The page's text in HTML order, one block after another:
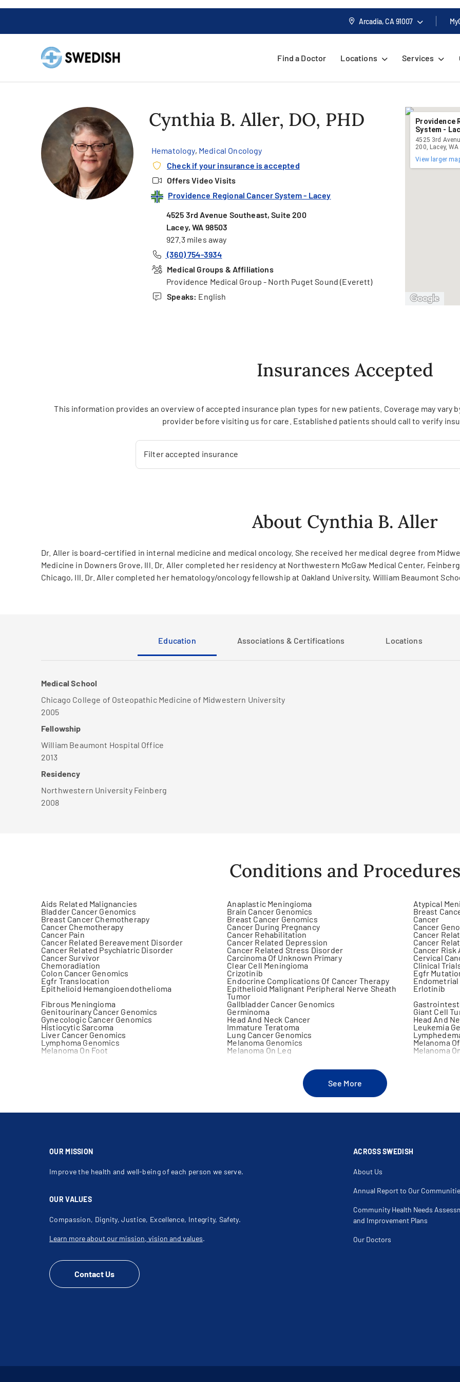
Arcadia, CA 91007
Find a Doctor Locations Services
Cynthia B. Aller, DO, PHD
Hematology, Medical Oncology
Check if your insurance is accepted
Offers Video Visits
Providence Regional Cancer System - Lacey
4525 3rd Avenue Southeast, Suite 200
Lacey, WA 98503
927.3 miles away
(360) 754-3934
Medical Groups & Affiliations
Providence Medical Group - North Puget Sound (Everett)
Speaks: English
Providence
System -
4525 3rd
200, Lacey,
View larger
Insurances Accepted
This information provides an overview of accepted insurance plan types for new patients. Coverage may vary
provider before visiting us for care. Established patients should call to verify
Filter accepted insurance
About Cynthia B. Aller
Dr. Aller is board-certified in internal medicine and medical oncology. She received her medical degree from
Medicine in Downers Grove, Ill. Dr. Aller completed her residency at Northwestern McGaw Medical Center,
Chicago, Ill. Dr. Aller completed her hematology/oncology fellowship at Oakland University, William Beaumont
Education Associations & Certifications Locations
Medical School
Chicago College of Osteopathic Medicine of Midwestern University
2005
Fellowship
William Beaumont Hospital Office
2013
Residency
Northwestern University Feinberg
2008
Conditions and Procedures
Aids Related Malignancies Anaplastic Meningioma Atypical
Bladder Cancer Genomics Brain Cancer Genomics Breast
Breast Cancer Chemotherapy Breast Cancer Genomics Cancer
Cancer Chemotherapy Cancer During Pregnancy Cancer
Cancer Pain Cancer Rehabilitation Cancer
Cancer Related Bereavement Disorder Cancer Related Depression Cancer
Cancer Related Psychiatric Disorder Cancer Related Stress Disorder Cancer
Cancer Survivor Carcinoma Of Unknown Primary Cervical
Chemoradiation Clear Cell Meningioma Clinical
Colon Cancer Genomics Crizotinib Egfr
Egfr Translocation Endocrine Complications Of Cancer Therapy Endometrial
Epithelioid Hemangioendothelioma Epithelioid Malignant Peripheral Nerve Sheath
Tumor
Erlotinib
Fibrous Meningioma
Gallbladder Cancer Genomics
Genitourinary Cancer Genomics Germinoma Giant Cell
Gynecologic Cancer Genomics Head And Neck Cancer Head And
Histiocytic Sarcoma Immature Teratoma Leukemia
Liver Cancer Genomics Lung Cancer Genomics
Lymphoma Genomics Melanoma Genomics Melanoma
Melanoma On Foot Melanoma On Leg Melanoma
Myeloproliferative Diseases
Oral Complications Of Cancer
Plasma Cell Dyscrasia
Rectal Cancer Genomics
Skin Cancer Genomics Squamous Cell Carcinoma Of The Head And Neck Squamous
See More
OUR MISSION
Improve the health and well-being of each person we serve.
OUR VALUES
Compassion, Dignity, Justice, Excellence, Integrity, Safety.
Learn more about our mission, vision and values.
Contact Us
ACROSS SWEDISH
About Us
Annual Report to Our
Community Health Needs
and Improvement Plans
Our Doctors